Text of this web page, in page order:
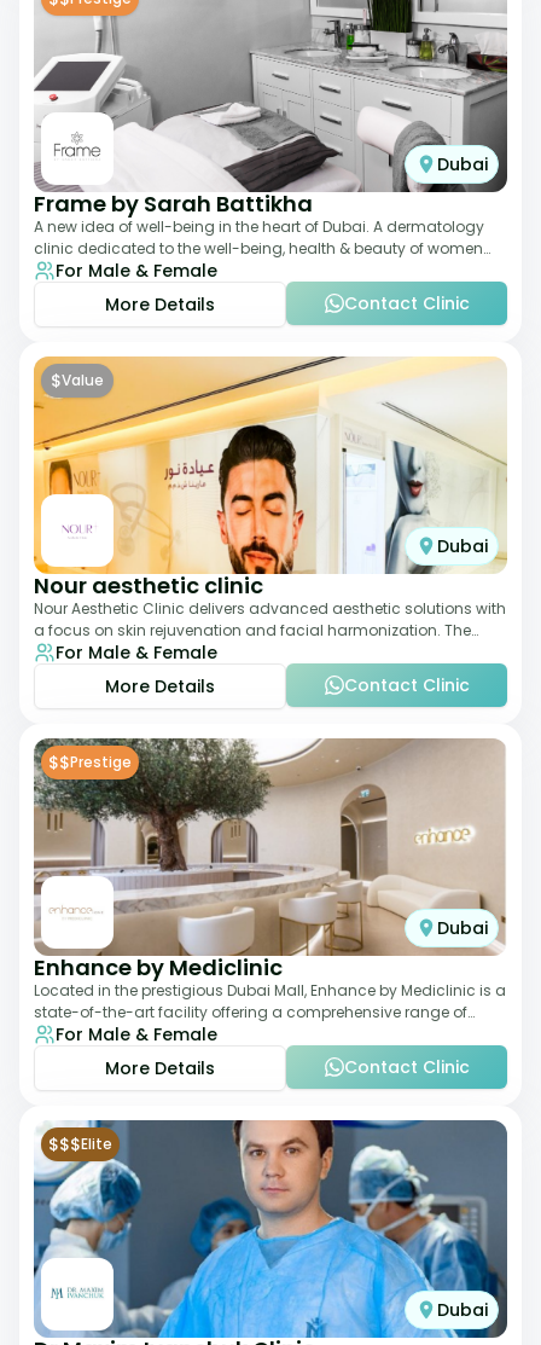
Dubai
Frame by Sarah Battikha
A new idea of well-being in the heart of Dubai. A dermatology
clinic dedicated to the well-being, health & beauty of women
and men where innovative me
For Male & Female
More Details
Contact Clinic
$Value
Dubai
Nour aesthetic clinic
Nour Aesthetic Clinic delivers advanced aesthetic solutions with
a focus on skin rejuvenation and facial harmonization. The
team offers customized pro
For Male & Female
More Details
Contact Clinic
$$Prestige
Dubai
Enhance by Mediclinic
Located in the prestigious Dubai Mall, Enhance by Mediclinic is a
state-of-the-art facility offering a comprehensive range of
aesthetic and wellness s
For Male & Female
More Details
Contact Clinic
$$$Elite
Dubai